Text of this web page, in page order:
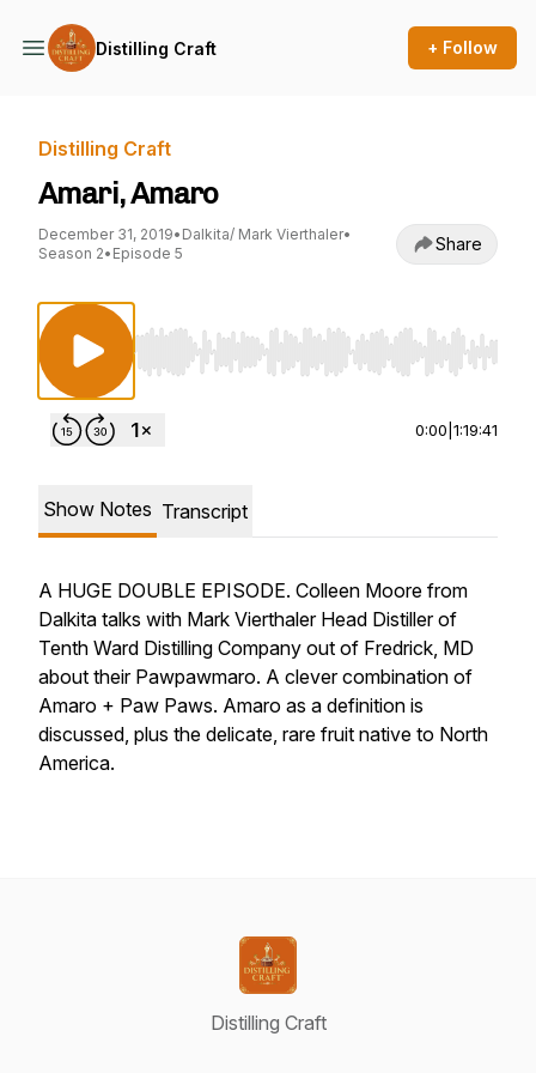
Distilling Craft + Follow
Distilling Craft
Amari, Amaro
December 31, 2019• Dalkita/ Mark Vierthaler•
Season 2• Episode 5 Share
Use Left/Right to seek, Home/End to jump to
0:00 1:19:41
Show Notes Transcript
A HUGE DOUBLE EPISODE. Colleen Moore from
Dalkita talks with Mark Vierthaler Head Distiller of
Tenth Ward Distilling Company out of Fredrick, MD
about their Pawpawmaro. A clever combination of
Amaro + Paw Paws. Amaro as a definition is
discussed, plus the delicate, rare fruit native to North
America.
Distilling Craft